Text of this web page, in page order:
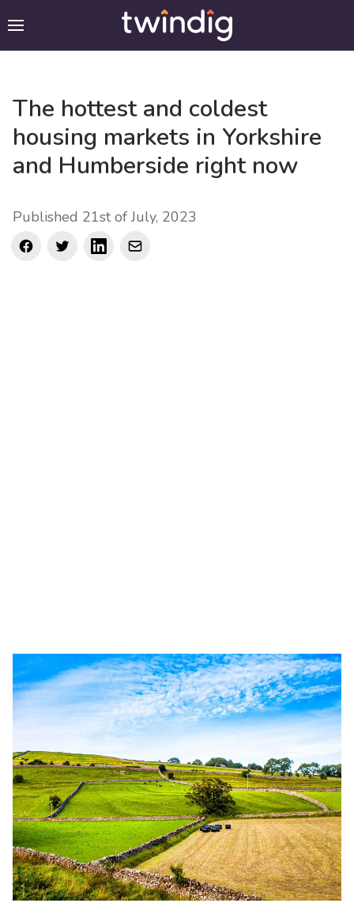
The hottest and coldest
housing markets in Yorkshire
and Humberside right now
Published 21st of July, 2023
FacebookTwitterLinkedInmail